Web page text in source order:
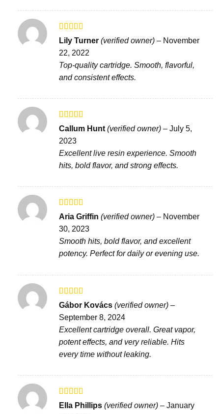
Rated
3out
of 5
Lily Turner (verified owner) – November
22, 2022
Top-quality cartridge. Smooth, flavorful,
and consistent effects.
Rated5out
of 5
Callum Hunt (verified owner) – July 5,
2023
Excellent live resin experience. Smooth
hits, bold flavor, and strong effects.
Rated
3 out
of 5
Aria Griffin (verified owner) – November
30, 2023
Smooth hits, bold flavor, and excellent
potency. Perfect for daily or evening use.
Rated
3out
of 5
Gábor Kovács (verified owner) –
September 8, 2024
Excellent cartridge overall. Great vapor,
potent effects, and very reliable. Hits
every time without leaking.
Rated
3out
Ella Phillips (verified owner) – January